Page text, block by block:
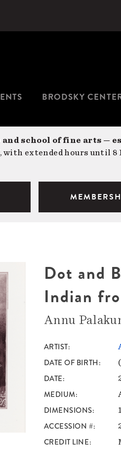
BRODSKY
school of fine arts —
with extended hours until 8
Dot and
Indian
Annu
ARTIST
DATE OF BIRTH
DATE
MEDIUM
DIMENSIONS
ACCESSION #
CREDIT LINE